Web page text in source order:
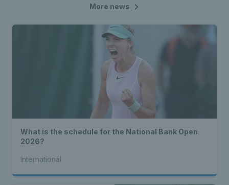
More news
What is the schedule for the National Bank Open
2026?
International